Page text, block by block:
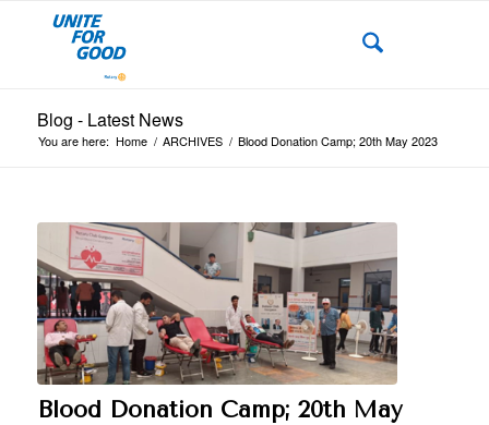
Blog - Latest News
You are here: Home / ARCHIVES / Blood Donation Camp; 20th May 2023
Blood Donation Camp; 20th May